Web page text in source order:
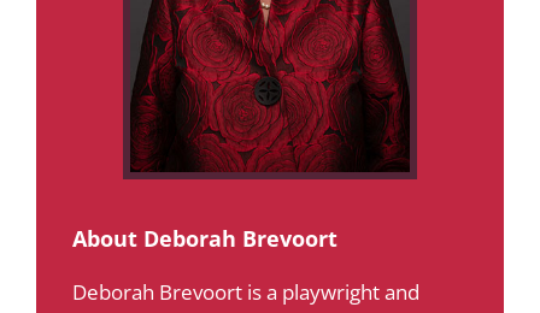
About Deborah Brevoort
Deborah Brevoort is a playwright and